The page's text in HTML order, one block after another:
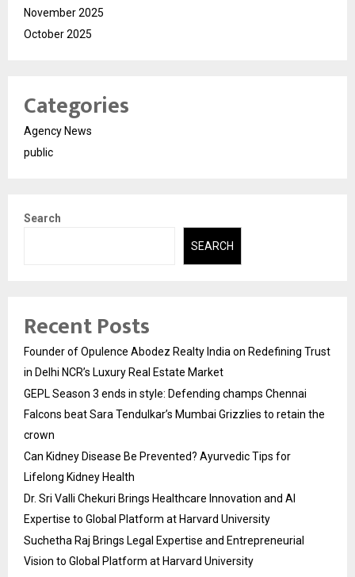
November 2025
October 2025
Categories
Agency News
public
Search
SEARCH
Recent Posts
Founder of Opulence Abodez Realty India on Redefining Trust
in Delhi NCR’s Luxury Real Estate Market
GEPL Season 3 ends in style: Defending champs Chennai
Falcons beat Sara Tendulkar’s Mumbai Grizzlies to retain the
crown
Can Kidney Disease Be Prevented? Ayurvedic Tips for
Lifelong Kidney Health
Dr. Sri Valli Chekuri Brings Healthcare Innovation and AI
Expertise to Global Platform at Harvard University
Suchetha Raj Brings Legal Expertise and Entrepreneurial
Vision to Global Platform at Harvard University